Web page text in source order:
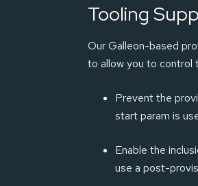
Tooling
Our Galleon-based
to allow you to control
Prevent the
start param is
Enable the
use a post-